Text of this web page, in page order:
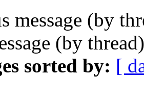
message (by
(by
sorted by: [